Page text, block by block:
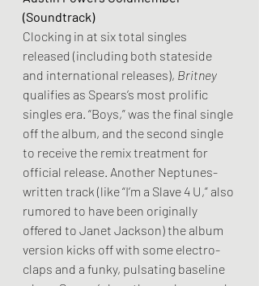
(Soundtrack)
Clocking in at six total singles
released (including both stateside
and international releases), Britney
qualifies as Spears’s most prolific
singles era. “Boys,” was the final single
off the album, and the second single
to receive the remix treatment for
official release. Another Neptunes-
written track (like “I’m a Slave 4 U,” also
rumored to have been originally
offered to Janet Jackson) the album
version kicks off with some electro-
claps and a funky, pulsating baseline